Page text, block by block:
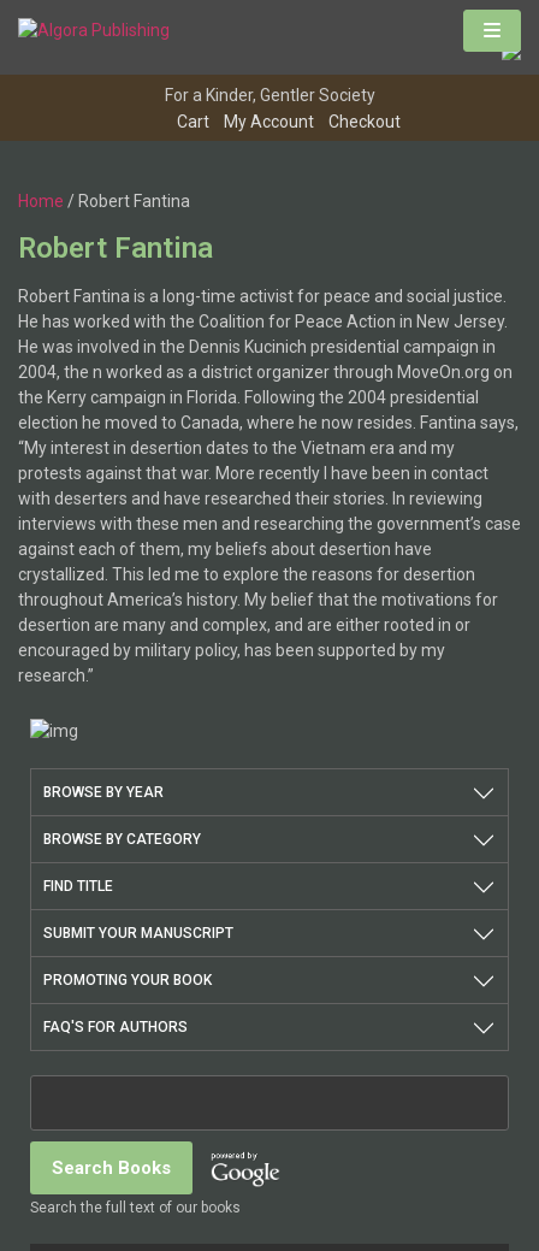
For a Kinder, Gentler Society
Cart
My Account Checkout
Home / Robert Fantina
Robert Fantina
Robert Fantina is a long-time activist for peace and social justice.
He has worked with the Coalition for Peace Action in New Jersey.
He was involved in the Dennis Kucinich presidential campaign in
2004, the n worked as a district organizer through MoveOn.org on
the Kerry campaign in Florida. Following the 2004 presidential
election he moved to Canada, where he now resides. Fantina says,
“My interest in desertion dates to the Vietnam era and my
protests against that war. More recently I have been in contact
with deserters and have researched their stories. In reviewing
interviews with these men and researching the government’s case
against each of them, my beliefs about desertion have
crystallized. This led me to explore the reasons for desertion
throughout America’s history. My belief that the motivations for
desertion are many and complex, and are either rooted in or
encouraged by military policy, has been supported by my
research.”
BROWSE BY YEAR
BROWSE BY CATEGORY
FIND TITLE
SUBMIT YOUR MANUSCRIPT
PROMOTING YOUR BOOK
FAQ'S FOR AUTHORS
Search the full text of our books